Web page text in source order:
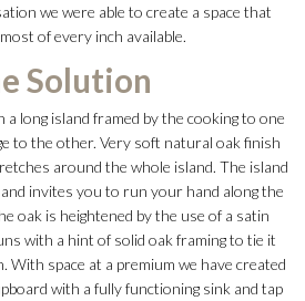
we were able to create a space that
of every inch available.
Solution
long island framed by the cooking to one
to the other. Very soft natural oak finish
around the whole island. The island
invites you to run your hand along the
oak is heightened by the use of a satin
with a hint of solid oak framing to tie it
space at a premium we have created
with a fully functioning sink and tap